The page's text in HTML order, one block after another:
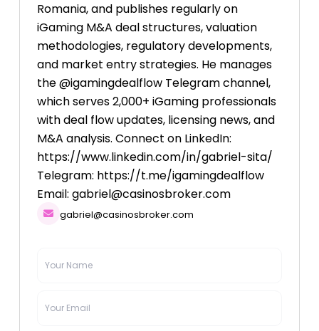
Romania, and publishes regularly on
iGaming M&A deal structures, valuation
methodologies, regulatory developments,
and market entry strategies. He manages
the @igamingdealflow Telegram channel,
which serves 2,000+ iGaming professionals
with deal flow updates, licensing news, and
M&A analysis. Connect on LinkedIn:
https://www.linkedin.com/in/gabriel-sita/
Telegram: https://t.me/igamingdealflow
Email: gabriel@casinosbroker.com
gabriel@casinosbroker.com